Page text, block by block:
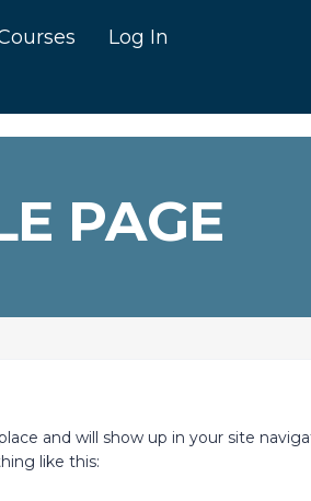
Log In
PAGE
and will show up in your site
like this: